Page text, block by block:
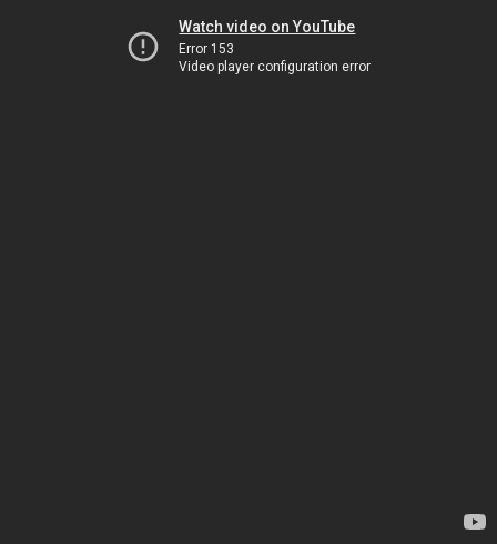
Watch video on YouTube
Error 153
Video player configuration error